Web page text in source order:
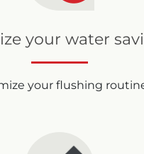
your water
your flushing